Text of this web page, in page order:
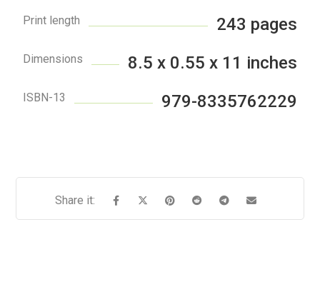
Print length 243 pages
Dimensions 8.5 x 0.55 x 11 inches
ISBN-13 979-8335762229